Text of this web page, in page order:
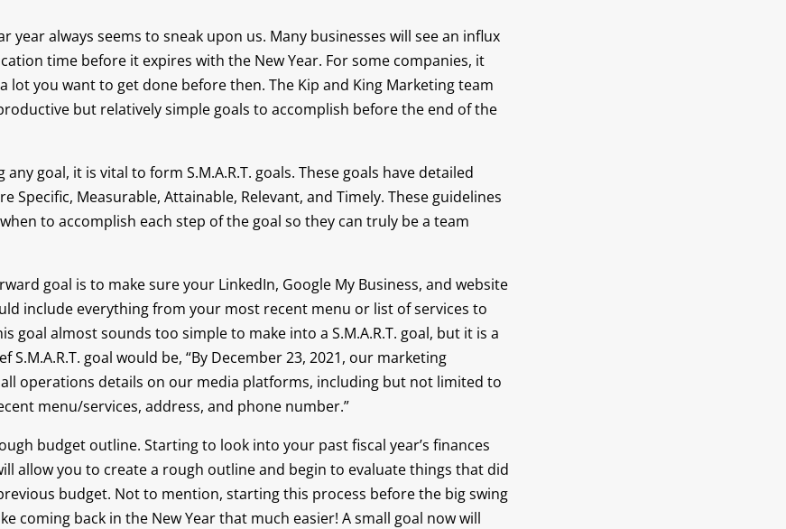
year always seems to sneak upon us. Many businesses will see an influx
time before it expires with the New Year. For some companies, it
lot you want to get done before then. The Kip and King Marketing team
but relatively simple goals to accomplish before the end of the
goal, it is vital to form S.M.A.R.T. goals. These goals have detailed
Specific, Measurable, Attainable, Relevant, and Timely. These guidelines
to accomplish each step of the goal so they can truly be a team
goal is to make sure your LinkedIn, Google My Business, and website
include everything from your most recent menu or list of services to
goal almost sounds too simple to make into a S.M.A.R.T. goal, but it is a
S.M.A.R.T. goal would be, “By December 23, 2021, our marketing
operations details on our media platforms, including but not limited to
menu/services, address, and phone number.”
budget outline. Starting to look into your past fiscal year’s finances
allow you to create a rough outline and begin to evaluate things that did
budget. Not to mention, starting this process before the big swing
coming back in the New Year that much easier! A small goal now will